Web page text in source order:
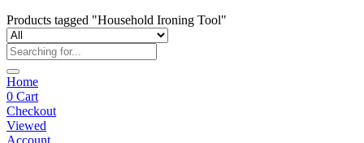
Products tagged "Household Ironing Tool"
Home
0 Cart
Checkout
Viewed
Account